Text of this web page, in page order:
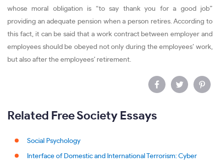
whose moral obligation is “to say thank you for a good job”
providing an adequate pension when a person retires. According to
this fact, it can be said that a work contract between employer and
employees should be obeyed not only during the employees’ work,
but also after the employees’ retirement.
Related Free Society Essays
Social Psychology
Interface of Domestic and International Terrorism: Cyber